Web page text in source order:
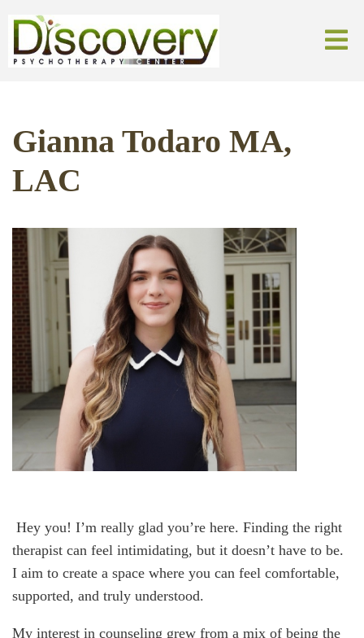
Gianna Todaro MA,
LAC
Hey you! I’m really glad you’re here. Finding the right
therapist can feel intimidating, but it doesn’t have to be.
I aim to create a space where you can feel comfortable,
supported, and truly understood.
My interest in counseling grew from a mix of being the